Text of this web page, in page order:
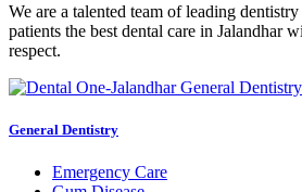
We are a talented team of leading
patients the best dental care in Jalandhar
respect.
General Dentistry
Emergency Care